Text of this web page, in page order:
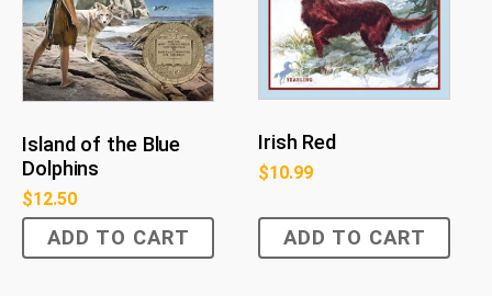
Island of the Blue
Dolphins
$12.50
ADD TO CART
Irish Red
$10.99
ADD TO CART